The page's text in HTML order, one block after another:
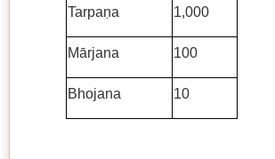
Tarpaṇa 1,000
Mārjana 100
Bhojana 10